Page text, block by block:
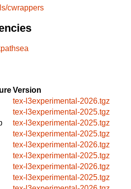
cwrappers
Version
tex-l3experimental-2026.tgz
tex-l3experimental-2025.tgz
tex-l3experimental-2025.tgz
tex-l3experimental-2025.tgz
tex-l3experimental-2026.tgz
tex-l3experimental-2025.tgz
tex-l3experimental-2026.tgz
tex-l3experimental-2025.tgz